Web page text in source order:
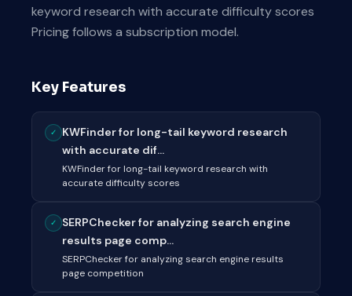
keyword research with accurate difficulty scores
Pricing follows a subscription model.
Key Features
✓
KWFinder for long-tail keyword research
with accurate dif...
KWFinder for long-tail keyword research with
accurate difficulty scores
✓
SERPChecker for analyzing search engine
results page comp...
SERPChecker for analyzing search engine results
page competition